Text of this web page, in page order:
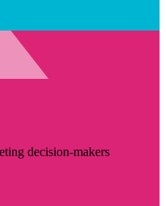
decision-makers